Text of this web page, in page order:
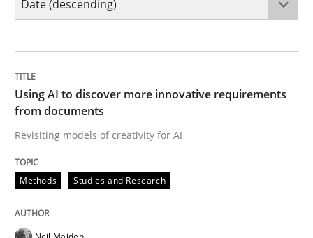
Revisiting models of creativity for AI
Written by
23. April 2026 · 16 minutes read
READ ARTICLE
Using AI to discover more innovative requirements
from documents
Revisiting models of creativity for AI
Methods Studies and Research